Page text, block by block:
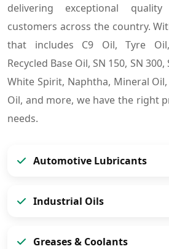
delivering exceptional
customers across the country.
that includes C9 Oil, Tyre
Recycled Base Oil, SN 150, SN
White Spirit, Naphtha, Mineral
Oil, and more, we have the right
needs.
Automotive Lubricants
Industrial Oils
Greases & Coolants